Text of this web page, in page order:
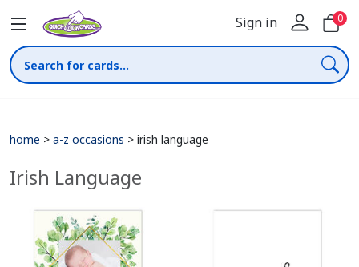
Sign in 0
home > a-z occasions > irish language
Irish Language